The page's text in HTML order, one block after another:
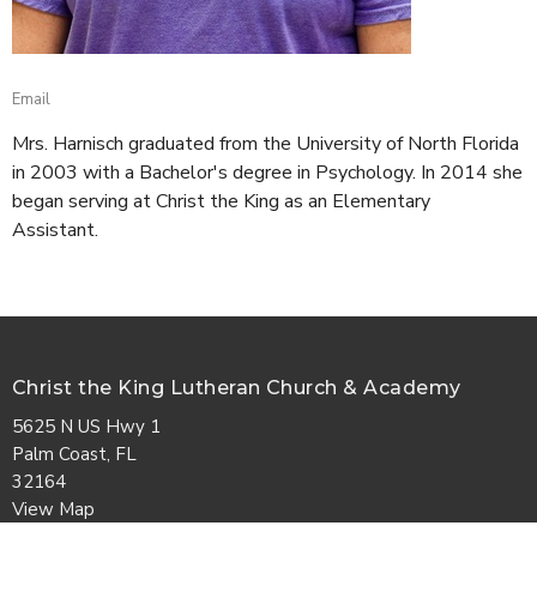
Email
Mrs. Harnisch graduated from the University of North Florida
in 2003 with a Bachelor's degree in Psychology. In 2014 she
began serving at Christ the King as an Elementary
Assistant.
Christ the King Lutheran Church & Academy
5625 N US Hwy 1
Palm Coast, FL
32164
View Map